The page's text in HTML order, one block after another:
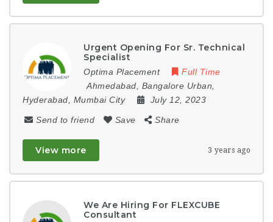
Urgent Opening For Sr. Technical
Specialist
Optima Placement
Full Time
Ahmedabad
Bangalore Urban
Hyderabad
Mumbai City July 12, 2023
Send to friend Save Share
View more 3 years ago
We Are Hiring For FLEXCUBE
Consultant